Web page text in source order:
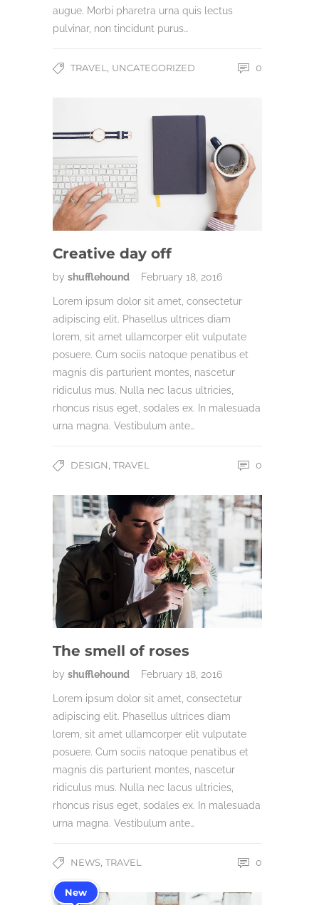
augue. Morbi pharetra urna quis lectus
pulvinar, non tincidunt purus…
TRAVEL , UNCATEGORIZED 0
Creative day off
by shufflehound February 18, 2016
Lorem ipsum dolor sit amet, consectetur
adipiscing elit. Phasellus ultrices diam
lorem, sit amet ullamcorper elit vulputate
posuere. Cum sociis natoque penatibus et
magnis dis parturient montes, nascetur
ridiculus mus. Nulla nec lacus ultricies,
rhoncus risus eget, sodales ex. In malesuada
urna magna. Vestibulum ante…
DESIGN, TRAVEL 0
The smell of roses
by shufflehound February 18, 2016
Lorem ipsum dolor sit amet, consectetur
adipiscing elit. Phasellus ultrices diam
lorem, sit amet ullamcorper elit vulputate
posuere. Cum sociis natoque penatibus et
magnis dis parturient montes, nascetur
ridiculus mus. Nulla nec lacus ultricies,
rhoncus risus eget, sodales ex. In malesuada
urna magna. Vestibulum ante…
NEWS, TRAVEL 0
New